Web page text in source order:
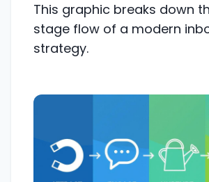
This graphic breaks down
stage flow of a modern
strategy.